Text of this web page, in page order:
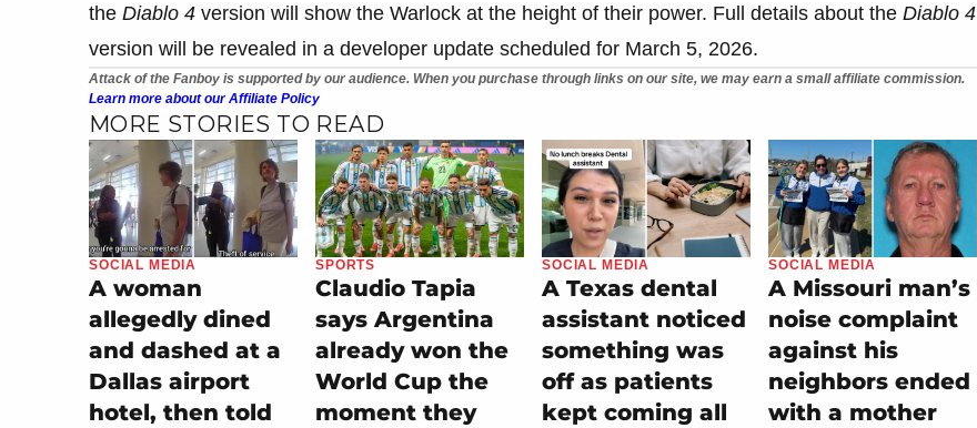
the Diablo 4 version will show the Warlock at the height of their power. Full details about the Diablo 4
version will be revealed in a developer update scheduled for March 5, 2026.
Attack of the Fanboy is supported by our audience. When you purchase through links on our site, we may earn a small affiliate commission.
Learn more about our Affiliate Policy
MORE STORIES TO READ
SOCIAL MEDIA
A woman
allegedly dined
and dashed at a
Dallas airport
hotel, then told
SPORTS
Claudio Tapia
says Argentina
already won the
World Cup the
moment they
SOCIAL MEDIA
A Texas dental
assistant noticed
something was
off as patients
kept coming all
SOCIAL MEDIA
A Missouri man’s
noise complaint
against his
neighbors ended
with a mother